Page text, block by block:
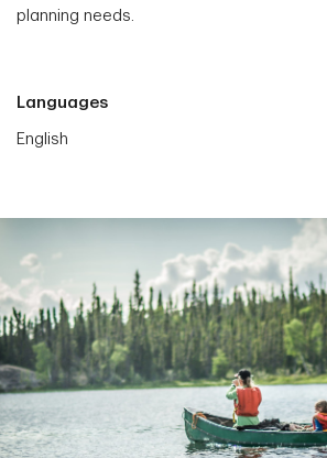
planning needs.
Languages
English